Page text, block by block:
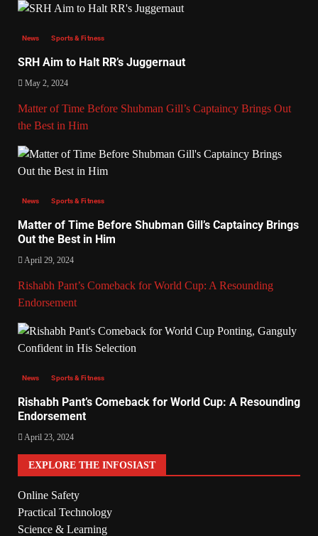
News Sports & Fitness
SRH Aim to Halt RR’s Juggernaut
May 2, 2024
Matter of Time Before Shubman Gill’s Captaincy Brings Out
the Best in Him
News Sports & Fitness
Matter of Time Before Shubman Gill’s Captaincy Brings
Out the Best in Him
April 29, 2024
Rishabh Pant’s Comeback for World Cup: A Resounding
Endorsement
News Sports & Fitness
Rishabh Pant’s Comeback for World Cup: A Resounding
Endorsement
April 23, 2024
EXPLORE THE INFOSIAST
Online Safety
Practical Technology
Science & Learning